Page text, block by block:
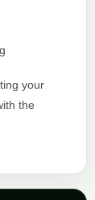
your
the